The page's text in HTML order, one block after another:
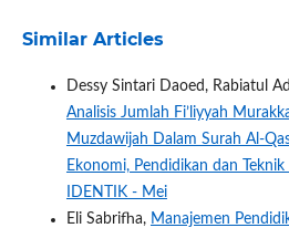
Similar Articles
Dessy Sintari Daoed, Rabiatul
Analisis Jumlah Fi’liyyah
Muzdawijah Dalam Surah Al-
Ekonomi, Pendidikan dan
IDENTIK - Mei
Eli Sabrifha, Manajemen